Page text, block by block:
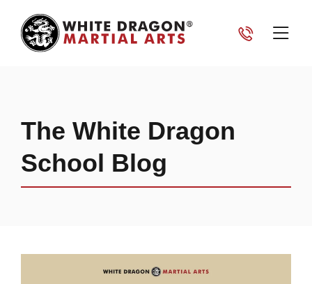
The White Dragon
School Blog